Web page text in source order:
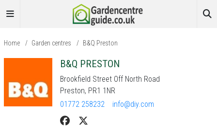
Home / Garden centres / B&Q Preston
B&Q PRESTON
Brookfield Street Off North Road
Preston, PR1 1NR
01772 258232
info@diy.com